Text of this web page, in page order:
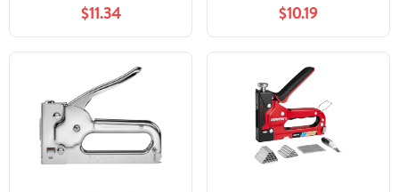
$11.34 $10.19